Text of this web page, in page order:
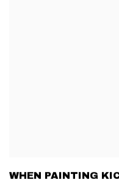
WHEN PAINTING